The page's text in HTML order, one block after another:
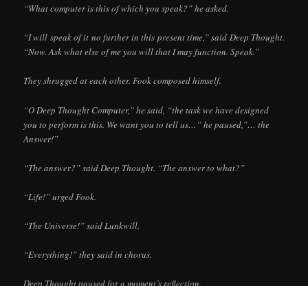
“What computer is this of which you speak?” he asked.
“I will speak of it no further in this present time,” said Deep Thought.
“Now. Ask what else of me you will that I may function. Speak.”
They shrugged at each other. Fook composed himself.
“O Deep Thought Computer,” he said, “the task we have designed
you to perform is this. We want you to tell us…” he paused,”… the
Answer!”
“The answer?” said Deep Thought. “The answer to what?”
“Life!” urged Fook.
“The Universe!” said Lunkwill.
“Everything!” they said in chorus.
Deep Thought paused for a moment’s reflection.